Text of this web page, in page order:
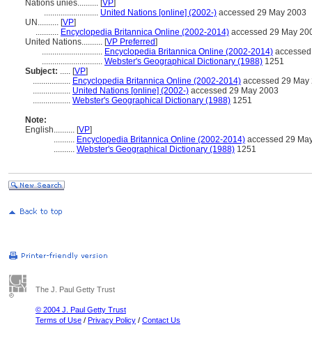
Nations unies.......... [VP]
.......................... United Nations [online] (2002-) accessed 29 May 2003
UN.......... [VP]
........... Encyclopedia Britannica Online (2002-2014) accessed 29 May
United Nations.......... [VP Preferred]
............................. Encyclopedia Britannica Online (2002-2014)
............................. Webster's Geographical Dictionary (1988) 1251
Subject: ..... [VP]
.................. Encyclopedia Britannica Online (2002-2014) accessed 29 May
.................. United Nations [online] (2002-) accessed 29 May 2003
.................. Webster's Geographical Dictionary (1988) 1251
Note:
English.......... [VP]
.......... Encyclopedia Britannica Online (2002-2014) accessed 29
.......... Webster's Geographical Dictionary (1988) 1251
The J. Paul Getty Trust
© 2004 J. Paul Getty Trust
Terms of Use / Privacy Policy / Contact Us